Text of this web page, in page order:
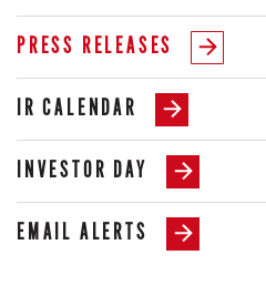
PRESS RELEASES
IR CALENDAR
INVESTOR DAY
EMAIL ALERTS